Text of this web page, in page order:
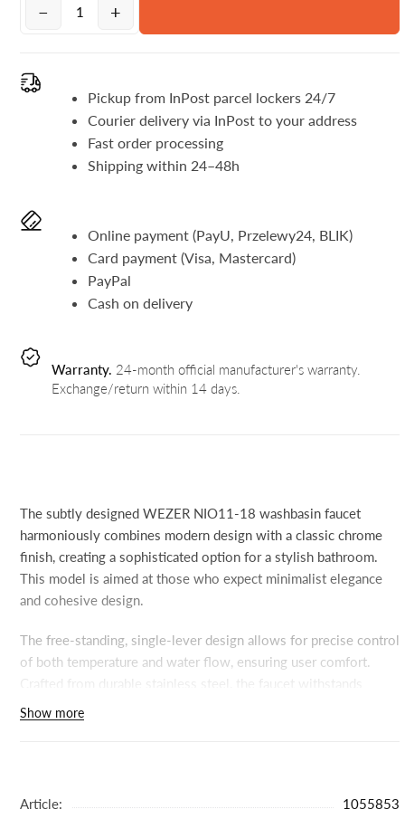
The subtly designed WEZER NIO11-18 washbasin faucet
harmoniously combines modern design with a classic chrome
finish, creating a sophisticated option for a stylish bathroom.
This model is aimed at those who expect minimalist elegance
and cohesive design.
The free-standing, single-lever design allows for precise control
of both temperature and water flow, ensuring user comfort.
Crafted from durable stainless steel, the faucet withstands
everyday wear and tear and requires minimal maintenance.
purity and space—ideal for more open-plan spaces or those
Show more
Article: 1055853
− +
Pickup from InPost parcel lockers 24/7
Courier delivery via InPost to your address
Fast order processing
Shipping within 24–48h
Online payment (PayU, Przelewy24, BLIK)
Card payment (Visa, Mastercard)
PayPal
Cash on delivery
Warranty. 24-month official manufacturer's warranty.
Exchange/return within 14 days.